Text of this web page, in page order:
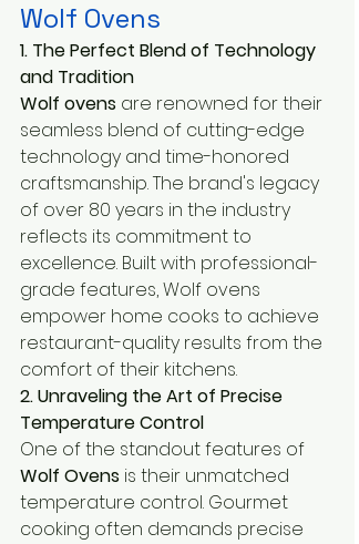
Wolf Ovens
1. The Perfect Blend of Technology
and Tradition
Wolf ovens are renowned for their
seamless blend of cutting-edge
technology and time-honored
craftsmanship. The brand's legacy
of over 80 years in the industry
reflects its commitment to
excellence. Built with professional-
grade features, Wolf ovens
empower home cooks to achieve
restaurant-quality results from the
comfort of their kitchens.
2. Unraveling the Art of Precise
Temperature Control
One of the standout features of
Wolf Ovens is their unmatched
temperature control. Gourmet
cooking often demands precise